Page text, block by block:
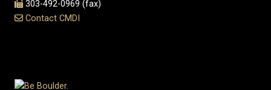
303-492-0969 (fax)
Contact CMDI